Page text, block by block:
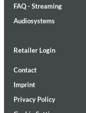
FAQ - Streaming
Audiosystems
Retailer Login
Contact
Imprint
Privacy Policy